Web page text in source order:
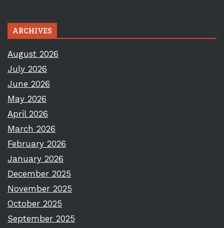
ARCHIVES
August 2026
July 2026
June 2026
May 2026
April 2026
March 2026
February 2026
January 2026
December 2025
November 2025
October 2025
September 2025